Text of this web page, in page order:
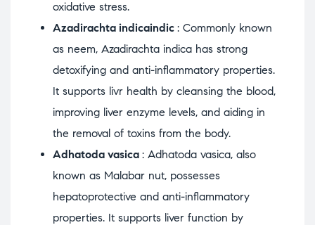
oxidative stress.
Azadirachta indicaindic : Commonly known
as neem, Azadirachta indica has strong
detoxifying and anti-inflammatory properties.
It supports livr health by cleansing the blood,
improving liver enzyme levels, and aiding in
the removal of toxins from the body.
Adhatoda vasica : Adhatoda vasica, also
known as Malabar nut, possesses
hepatoprotective and anti-inflammatory
properties. It supports liver function by